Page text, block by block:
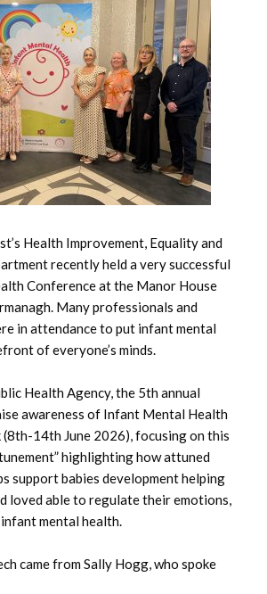
Health Improvement, Equality and
recently held a very successful
Conference at the Manor House
Many professionals and
in attendance to put infant mental
of everyone’s minds.
Health Agency, the 5th annual
awareness of Infant Mental Health
(8th-14th June 2026), focusing on this
highlighting how attuned
support babies development helping
loved able to regulate their emotions,
mental health.
came from Sally Hogg, who spoke